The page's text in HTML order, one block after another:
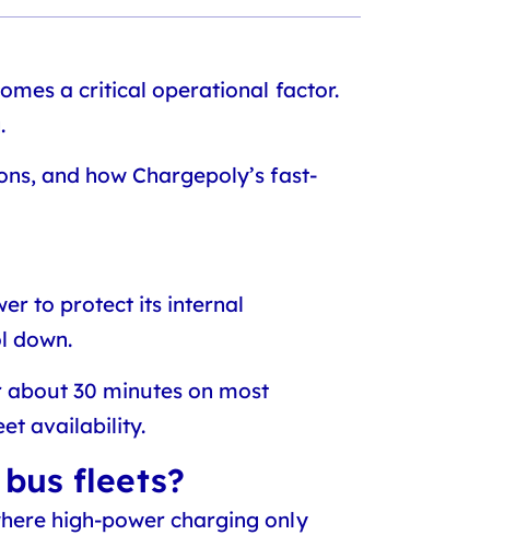
a critical operational factor.
.
and how Chargepoly’s fast-
to protect its internal
down.
30 minutes on most
availability.
fleets?
high-power charging only